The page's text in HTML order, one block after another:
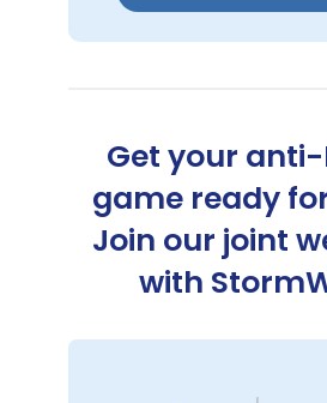
Get your anti-
game ready
Join our joint
with